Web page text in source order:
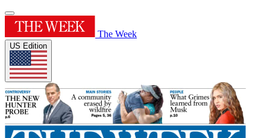
The Week
US Edition